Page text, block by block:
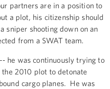
partners are in a position to
a plot, his citizenship should
sniper shooting down on an
from a SWAT team.
he was continuously trying to
2010 plot to detonate
cargo planes. He was